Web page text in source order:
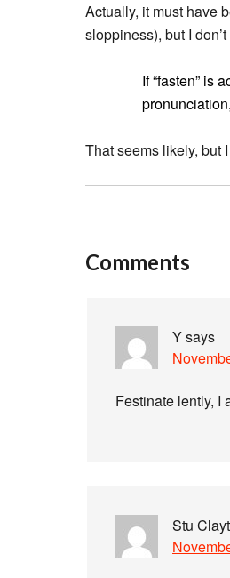
Actually, it must have
sloppiness), but I
If “fasten” is
That seems likely, but
Comments
Ysays
Festinate lently, I
Stu